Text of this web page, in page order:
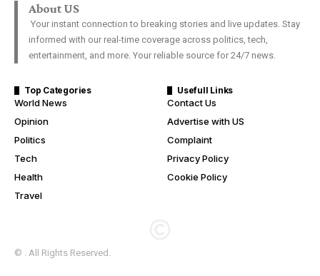
About US
Your instant connection to breaking stories and live updates. Stay
informed with our real-time coverage across politics, tech,
entertainment, and more. Your reliable source for 24/7 news.
Top Categories
World News
Opinion
Politics
Tech
Health
Travel
Usefull Links
Contact Us
Advertise with US
Complaint
Privacy Policy
Cookie Policy
© . All Rights Reserved.